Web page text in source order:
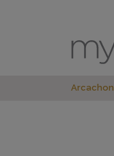
Arcachon